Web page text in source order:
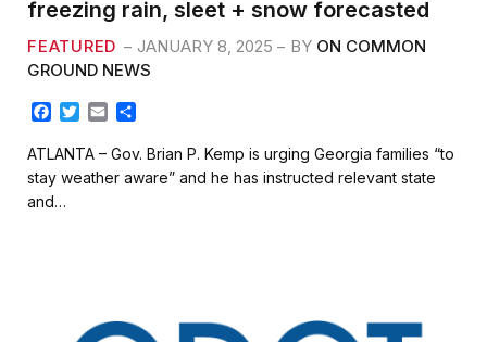
freezing rain, sleet + snow forecasted
FEATURED JANUARY 8, 2025 BY ON COMMON
GROUND NEWS
F
c
e
b
o
T
i
t
t
E
a
i
l
a
r
e
ATLANTA – Gov. Brian P. Kemp is urging Georgia families “to
stay weather aware” and he has instructed relevant state
and…